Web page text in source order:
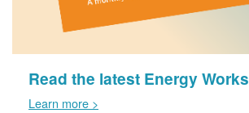
Read the latest Energy Works
Learn more >